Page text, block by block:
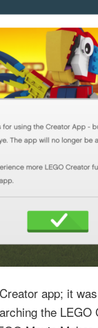
app; it
the